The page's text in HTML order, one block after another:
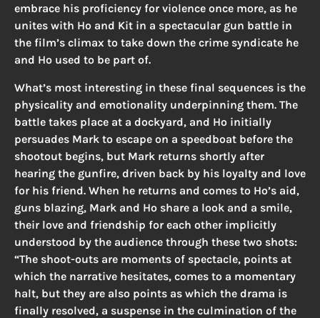
embrace his proficiency for violence once more, as he
unites with Ho and Kit in a spectacular gun battle in
the film’s climax to take down the crime syndicate he
and Ho used to be part of.
What’s most interesting in these final sequences is the
physicality and emotionality underpinning them. The
battle takes place at a dockyard, and Ho initially
persuades Mark to escape on a speedboat before the
shootout begins, but Mark returns shortly after
hearing the gunfire, driven back by his loyalty and love
for his friend. When he returns and comes to Ho’s aid,
guns blazing, Mark and Ho share a look and a smile,
their love and friendship for each other implicitly
understood by the audience through these two shots:
“The shoot-outs are moments of spectacle, points at
which the narrative hesitates, comes to a momentary
halt, but they are also points as which the drama is
finally resolved, a suspense in the culmination of the